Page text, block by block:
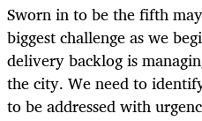
Sworn in to be the fifth
biggest challenge as we
delivery backlog is
the city. We need to
to be addressed with